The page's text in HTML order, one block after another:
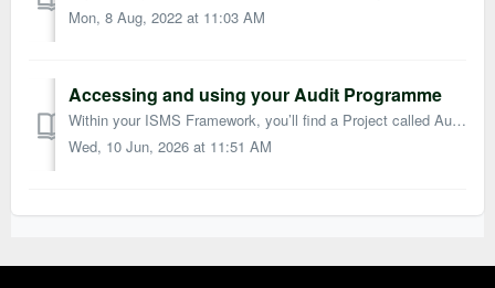
Mon, 8 Aug, 2022 at 11:03 AM
Accessing and using your Audit Programme
Within your ISMS Framework, you’ll find a Project called Audit Programme. This provides a ready-made template for planning, conducting, and recording audits...
Wed, 10 Jun, 2026 at 11:51 AM